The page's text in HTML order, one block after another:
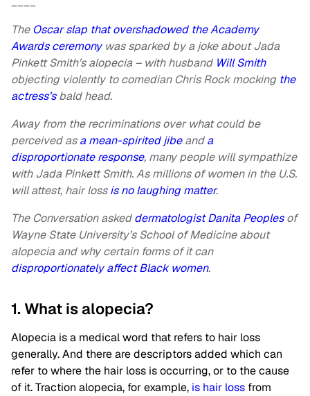
TheOscar slap that overshadowed the Academy
Awards ceremonywas sparked by a joke about Jada
Pinkett Smith’s alopecia – with husband Will Smith
objecting violently to comedian Chris Rock mocking the
actress’sbald head.
Away from the recriminations over what could be
perceived asa mean-spirited jibeanda
disproportionate response, many people will sympathize
with Jada Pinkett Smith. As millions of women in the U.S.
will attest, hair lossis no laughing matter.
The Conversation askeddermatologist Danita Peoplesof
Wayne State University’s School of Medicine about
alopecia and why certain forms of it can
disproportionately affect Black women.
1. What is alopecia?
Alopecia is a medical word that refers to hair loss
generally. And there are descriptors added which can
refer to where the hair loss is occurring, or to the cause
of it. Traction alopecia, for example, is hair loss from